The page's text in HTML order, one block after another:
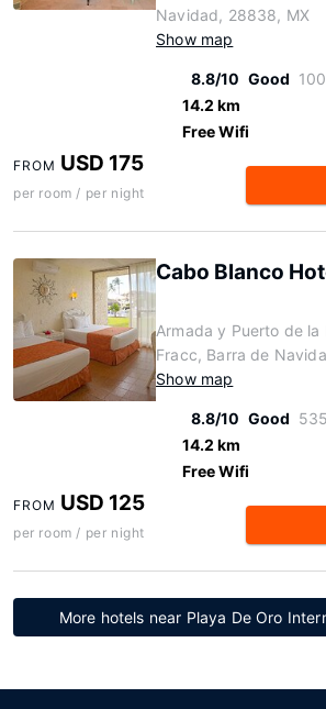
Navidad, 28838, MX
Show map
8.8/10 Good
14.2 km
Free Wifi
FROM USD 175
per room / per night
Cabo Blanco
Armada y Puerto de la
Fracc, Barra de
Show map
8.8/10 Good
14.2 km
Free Wifi
FROM USD 125
per room / per night
More hotels near Playa De Oro